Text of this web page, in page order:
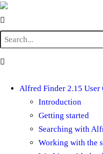
Alfred Finder 2.15 User
Introduction
Getting started
Searching with
Working with the